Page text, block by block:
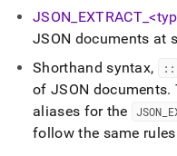
JSON EXTRACT_
JSON documents at
Shorthand syntax,
::
of JSON documents.
aliases for the
JSON
follow the same rules